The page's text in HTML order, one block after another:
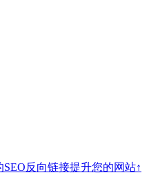
SEO反向链接提升您的网站↑